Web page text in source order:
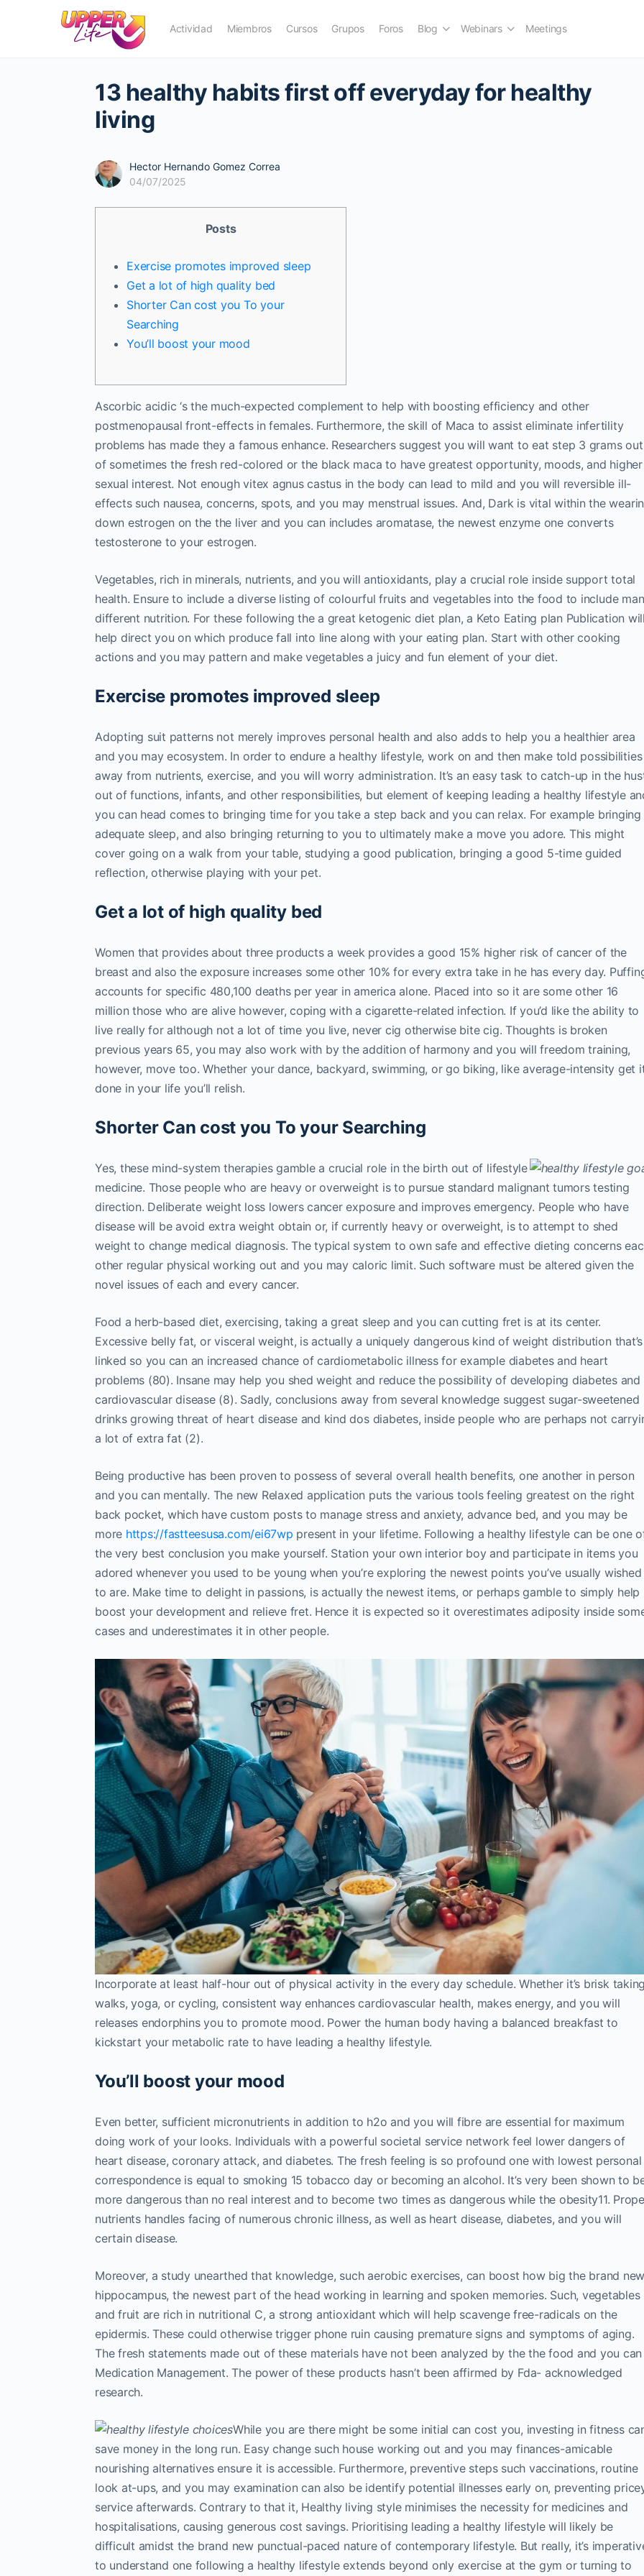
Actividad Miembros Cursos Grupos Foros Blog Webinars Meetings
13 healthy habits first off everyday for healthy
living
Hector Hernando Gomez Correa
04/07/2025
Posts
Exercise promotes improved sleep
Get a lot of high quality bed
Shorter Can cost you To your
Searching
You’ll boost your mood
Ascorbic acidic ‘s the much-expected complement to help with boosting efficiency and other
postmenopausal front-effects in females. Furthermore, the skill of Maca to assist eliminate infertility
problems has made they a famous enhance. Researchers suggest you will want to eat step 3 grams out
of sometimes the fresh red-colored or the black maca to have greatest opportunity, moods, and higher
sexual interest. Not enough vitex agnus castus in the body can lead to mild and you will reversible ill-
effects such nausea, concerns, spots, and you may menstrual issues. And, Dark is vital within the
down estrogen on the the liver and you can includes aromatase, the newest enzyme one converts
testosterone to your estrogen.
Vegetables, rich in minerals, nutrients, and you will antioxidants, play a crucial role inside support total
health. Ensure to include a diverse listing of colourful fruits and vegetables into the food to include
different nutrition. For these following the a great ketogenic diet plan, a Keto Eating plan Publication
help direct you on which produce fall into line along with your eating plan. Start with other cooking
actions and you may pattern and make vegetables a juicy and fun element of your diet.
Exercise promotes improved sleep
Adopting suit patterns not merely improves personal health and also adds to help you a healthier area
and you may ecosystem. In order to endure a healthy lifestyle, work on and then make told possibilities
away from nutrients, exercise, and you will worry administration. It’s an easy task to catch-up in the
out of functions, infants, and other responsibilities, but element of keeping leading a healthy lifestyle
you can head comes to bringing time for you take a step back and you can relax. For example bringing
adequate sleep, and also bringing returning to you to ultimately make a move you adore. This might
cover going on a walk from your table, studying a good publication, bringing a good 5-time guided
reflection, otherwise playing with your pet.
Get a lot of high quality bed
Women that provides about three products a week provides a good 15% higher risk of cancer of the
breast and also the exposure increases some other 10% for every extra take in he has every day.
accounts for specific 480,100 deaths per year in america alone. Placed into so it are some other 16
million those who are alive however, coping with a cigarette-related infection. If you’d like the ability to
live really for although not a lot of time you live, never cig otherwise bite cig. Thoughts is broken
previous years 65, you may also work with by the addition of harmony and you will freedom training,
however, move too. Whether your dance, backyard, swimming, or go biking, like average-intensity get
done in your life you’ll relish.
Shorter Can cost you To your Searching
Yes, these mind-system therapies gamble a crucial role in the birth out of lifestyle
medicine. Those people who are heavy or overweight is to pursue standard malignant tumors testing
direction. Deliberate weight loss lowers cancer exposure and improves emergency. People who have
disease will be avoid extra weight obtain or, if currently heavy or overweight, is to attempt to shed
weight to change medical diagnosis. The typical system to own safe and effective dieting concerns
other regular physical working out and you may caloric limit. Such software must be altered given the
novel issues of each and every cancer.
Food a herb-based diet, exercising, taking a great sleep and you can cutting fret is at its center.
Excessive belly fat, or visceral weight, is actually a uniquely dangerous kind of weight distribution that’s
linked so you can an increased chance of cardiometabolic illness for example diabetes and heart
problems (80). Insane may help you shed weight and reduce the possibility of developing diabetes and
cardiovascular disease (8). Sadly, conclusions away from several knowledge suggest sugar-sweetened
drinks growing threat of heart disease and kind dos diabetes, inside people who are perhaps not
a lot of extra fat (2).
Being productive has been proven to possess of several overall health benefits, one another in person
and you can mentally. The new Relaxed application puts the various tools feeling greatest on the right
back pocket, which have custom posts to manage stress and anxiety, advance bed, and you may be
more https://fastteesusa.com/ei67wp present in your lifetime. Following a healthy lifestyle can be one
the very best conclusion you make yourself. Station your own interior boy and participate in items you
adored whenever you used to be young when you’re exploring the newest points you’ve usually wished
to are. Make time to delight in passions, is actually the newest items, or perhaps gamble to simply help
boost your development and relieve fret. Hence it is expected so it overestimates adiposity inside
cases and underestimates it in other people.
Incorporate at least half-hour out of physical activity in the every day schedule. Whether it’s brisk
walks, yoga, or cycling, consistent way enhances cardiovascular health, makes energy, and you will
releases endorphins you to promote mood. Power the human body having a balanced breakfast to
kickstart your metabolic rate to have leading a healthy lifestyle.
You’ll boost your mood
Even better, sufficient micronutrients in addition to h2o and you will fibre are essential for maximum
doing work of your looks. Individuals with a powerful societal service network feel lower dangers of
heart disease, coronary attack, and diabetes. The fresh feeling is so profound one with lowest personal
correspondence is equal to smoking 15 tobacco day or becoming an alcohol. It’s very been shown to
more dangerous than no real interest and to become two times as dangerous while the obesity11.
nutrients handles facing of numerous chronic illness, as well as heart disease, diabetes, and you will
certain disease.
Moreover, a study unearthed that knowledge, such aerobic exercises, can boost how big the brand
hippocampus, the newest part of the head working in learning and spoken memories. Such, vegetables
and fruit are rich in nutritional C, a strong antioxidant which will help scavenge free-radicals on the
epidermis. These could otherwise trigger phone ruin causing premature signs and symptoms of aging.
The fresh statements made out of these materials have not been analyzed by the the food and you can
Medication Management. The power of these products hasn’t been affirmed by Fda- acknowledged
research.
While you are there might be some initial can cost you, investing in fitness
save money in the long run. Easy change such house working out and you may finances-amicable
nourishing alternatives ensure it is accessible. Furthermore, preventive steps such vaccinations, routine
look at-ups, and you may examination can also be identify potential illnesses early on, preventing
service afterwards. Contrary to that it, Healthy living style minimises the necessity for medicines and
hospitalisations, causing generous cost savings. Prioritising leading a healthy lifestyle will likely be
difficult amidst the brand new punctual-paced nature of contemporary lifestyle. But really, it’s
to understand one following a healthy lifestyle extends beyond only exercise at the gym or turning to